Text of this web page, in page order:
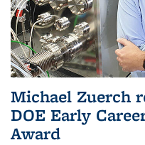
Michael Zuerch
DOE Early
Award